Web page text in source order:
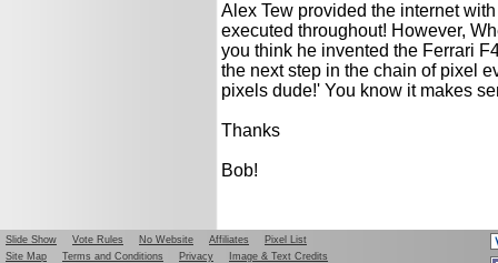
Alex Tew provided the internet
executed throughout! However,
you think he invented the Ferrari
the next step in the chain of pixel
pixels dude!' You know it makes
Thanks
Bob!
Slide Show Vote Rules No Website Affiliates
Pixel List
Site Map
Terms and Conditions Privacy Image & Text Credits